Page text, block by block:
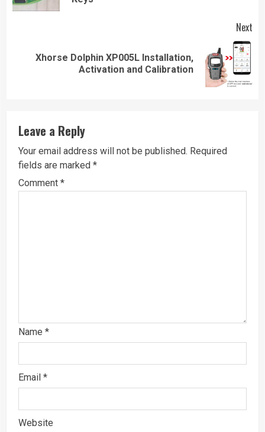
Next
Xhorse Dolphin XP005L Installation,
Activation and Calibration
Leave a Reply
Your email address will not be published. Required
fields are marked *
Comment *
Name *
Email *
Website